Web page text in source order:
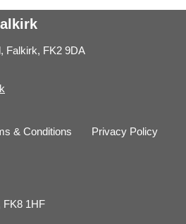
Falkirk, FK2 9DA
& Conditions
Privacy Policy
FK8 1HF